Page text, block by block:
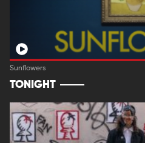
Sunflowers
TONIGHT